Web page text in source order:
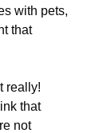
with pets,
that
really!
that
not